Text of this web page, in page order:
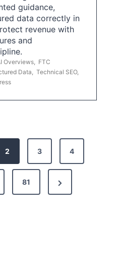
guidance,
data correctly in
revenue with
and
Overviews, FTC
Data, Technical SEO,
2 3 4
81
N
e